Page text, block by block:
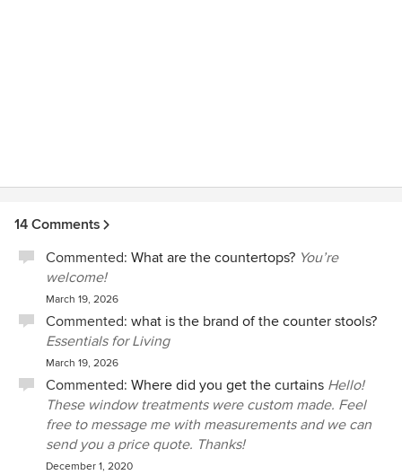
14 Comments
Commented: What are the countertops? You’re
welcome!
March 19, 2026
Commented: what is the brand of the counter stools?
Essentials for Living
March 19, 2026
Commented: Where did you get the curtains Hello!
These window treatments were custom made. Feel
free to message me with measurements and we can
send you a price quote. Thanks!
December 1, 2020